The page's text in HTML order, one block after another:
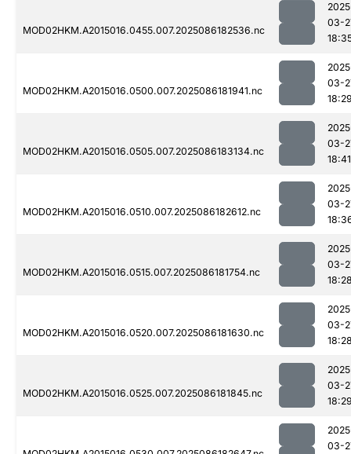
MOD02HKM.A2015016.0455.007.2025086182536.nc
03-
MOD02HKM.A2015016.0500.007.2025086181941.nc
03-
MOD02HKM.A2015016.0505.007.2025086183134.nc
03-
18:41
MOD02HKM.A2015016.0510.007.2025086182612.nc
03-
MOD02HKM.A2015016.0515.007.2025086181754.nc
03-
MOD02HKM.A2015016.0520.007.2025086181630.nc
03-
MOD02HKM.A2015016.0525.007.2025086181845.nc
03-
03-